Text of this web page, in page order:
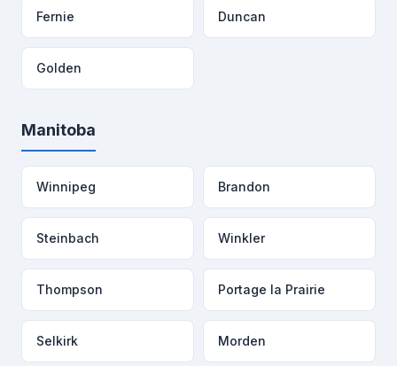
Fernie Duncan
Golden
Manitoba
Winnipeg Brandon
Steinbach Winkler
Thompson Portage la Prairie
Selkirk Morden